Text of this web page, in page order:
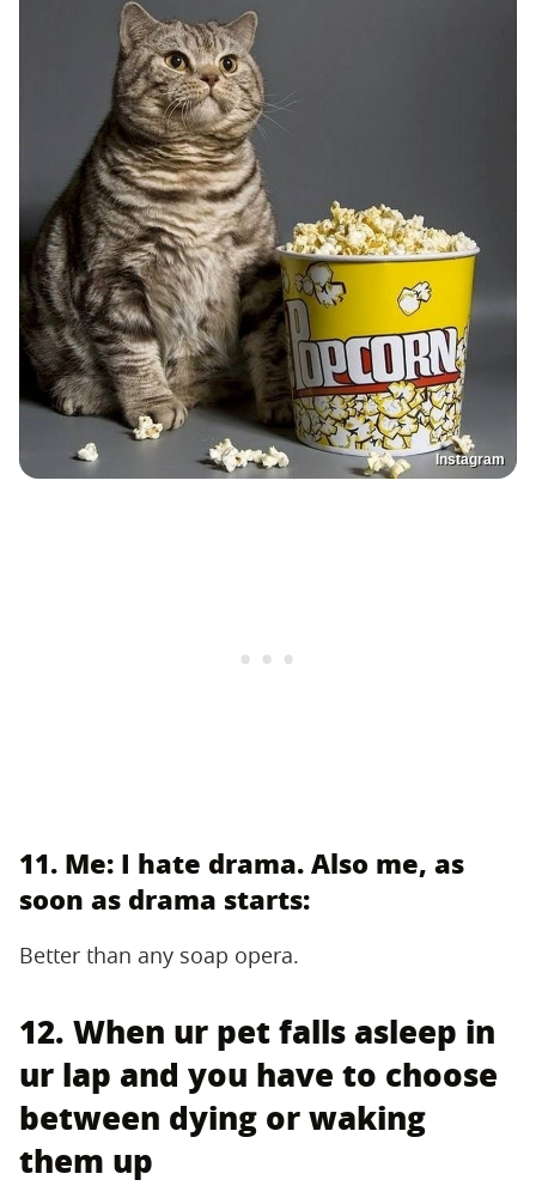
Instagram
11. Me: I hate drama. Also me, as
soon as drama starts:
Better than any soap opera.
12. When ur pet falls asleep in
ur lap and you have to choose
between dying or waking
them up